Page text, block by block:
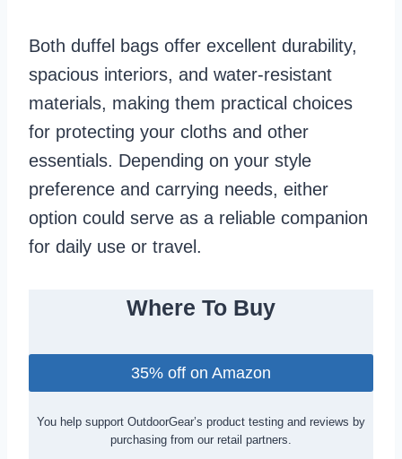
Both duffel bags offer excellent durability,
spacious interiors, and water-resistant
materials, making them practical choices
for protecting your cloths and other
essentials. Depending on your style
preference and carrying needs, either
option could serve as a reliable companion
for daily use or travel.
Where To Buy
35% off on Amazon
You help support OutdoorGear’s product testing and reviews by
purchasing from our retail partners.